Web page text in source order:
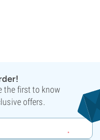
the first to know
offers.